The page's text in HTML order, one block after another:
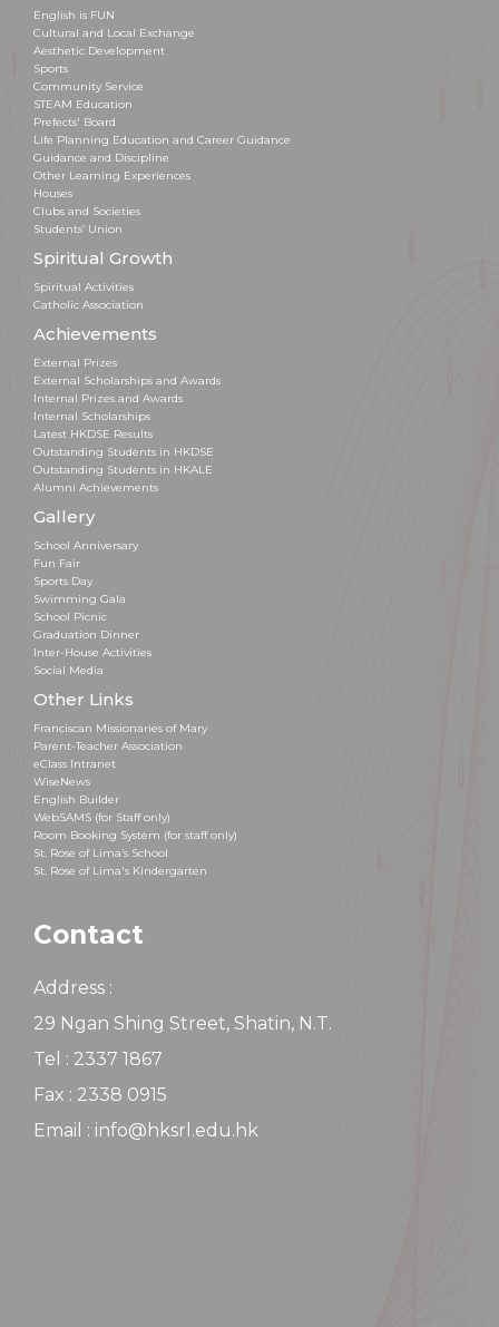
English is FUN
Cultural and Local Exchange
Aesthetic Development
Sports
Community Service
STEAM Education
Prefects' Board
Life Planning Education and Career Guidance
Guidance and Discipline
Other Learning Experiences
Houses
Clubs and Societies
Students’ Union
Spiritual Growth
Spiritual Activities
Catholic Association
Achievements
External Prizes
External Scholarships and Awards
Internal Prizes and Awards
Internal Scholarships
Latest HKDSE Results
Outstanding Students in HKDSE
Outstanding Students in HKALE
Alumni Achievements
Gallery
School Anniversary
Fun Fair
Sports Day
Swimming Gala
School Picnic
Graduation Dinner
Inter-House Activities
Social Media
Other Links
Franciscan Missionaries of Mary
Parent-Teacher Association
eClass Intranet
WiseNews
English Builder
WebSAMS (for Staff only)
Room Booking System (for staff only)
St. Rose of Lima’s School
St. Rose of Lima's Kindergarten
Contact
Address :
29 Ngan Shing Street, Shatin, N.T.
Tel : 2337 1867
Fax : 2338 0915
Email : info@hksrl.edu.hk